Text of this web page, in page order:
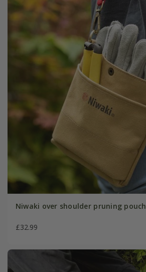
Niwaki over shoulder pruning pouch
£32.99